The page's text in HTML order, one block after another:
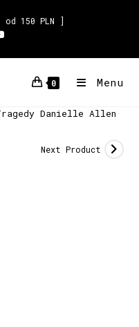
150 PLN ]
0 Menu
Danielle Allen
Next Product